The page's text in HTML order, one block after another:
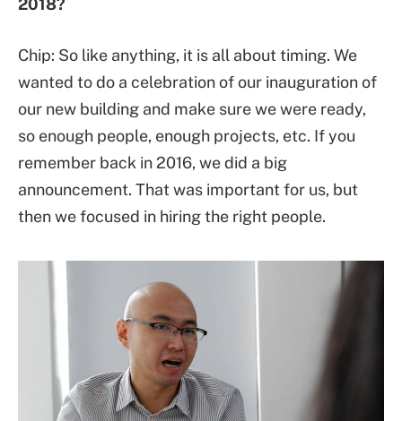
Chip: So like anything, it is all about timing. We
wanted to do a celebration of our inauguration of
our new building and make sure we were ready,
so enough people, enough projects, etc. If you
remember back in 2016, we did a big
announcement. That was important for us, but
then we focused in hiring the right people.